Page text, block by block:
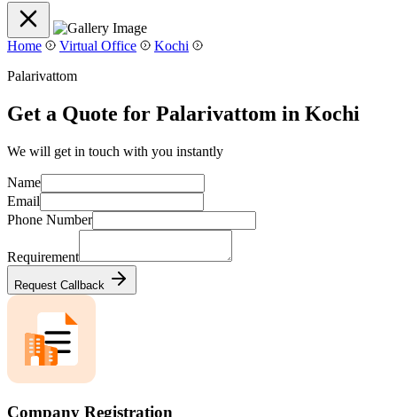
Home Virtual Office
Kochi
Palarivattom
Get a Quote for Palarivattom in Kochi
We will get in touch with you instantly
Name
Email
Phone Number
Requirement
Request Callback
Company Registration